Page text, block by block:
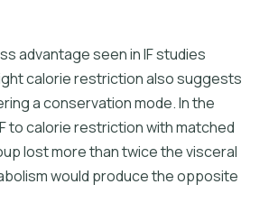
advantage seen in IF studies
calorie restriction also suggests
a conservation mode. In the
to calorie restriction with matched
lost more than twice the visceral
would produce the opposite